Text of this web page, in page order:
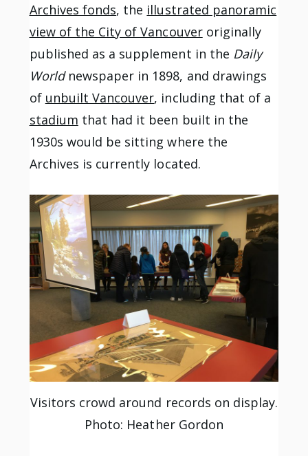
Archives fonds, the illustrated panoramic
view of the City of Vancouveroriginally
published as a supplement in the Daily
World newspaper in 1898, and drawings
of unbuilt Vancouver, including that of a
stadium that had it been built in the
1930s would be sitting where the
Archives is currently located.
Visitors crowd around records on display.
Photo: Heather Gordon